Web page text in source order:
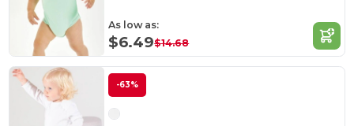
As low as:
$6.49$14.68
-63%